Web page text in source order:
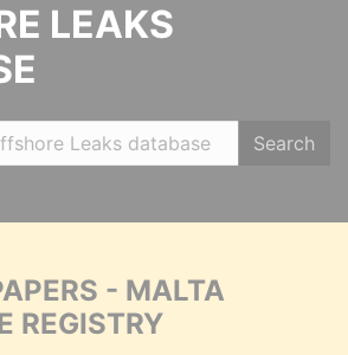
LEAKS
Search
- MALTA
REGISTRY